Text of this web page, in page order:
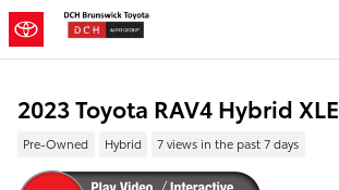
Skip to main content
2023 Toyota RAV4 Hybrid XLE
Pre-Owned Hybrid 7 views in the past 7 days